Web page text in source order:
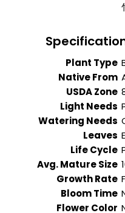
Plant Type
Native From
USDA Zone
Light Needs
Watering Needs
Leaves
Life Cycle
Avg. Mature Size
Growth Rate
Bloom Time
Flower Color